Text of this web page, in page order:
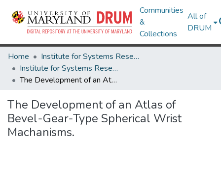
Communities
&
Collections
All of
DRUM
Home
Institute for Systems Research
Institute for Systems Research Technical Reports
The Development of an Atlas of Bevel-Gear-Type Spherical Wrist Machanisms.
The Development of an Atlas of
Bevel-Gear-Type Spherical Wrist
Machanisms.